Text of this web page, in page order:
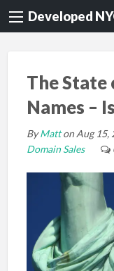
Developed
The State
Names –
ByMatton Aug 15,
Domain Sales